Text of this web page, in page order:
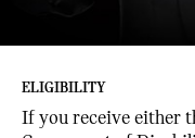
ELIGIBILITY
If you receive either